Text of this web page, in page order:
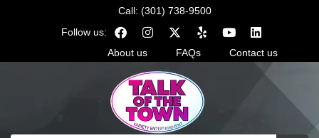
Call: (301) 738-9500
Follow us:
About us
FAQs Contact us